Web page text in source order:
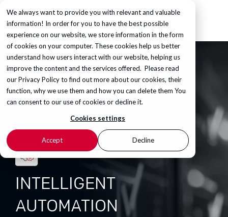
We always want to provide you with relevant and valuable
information! In order for you to have the best possible
experience on our website, we store information in the form
of cookies on your computer. These cookies help us better
understand how users interact with our website, helping us
improve the content and the services offered. Please read
ourPrivacy Policyto find out more about our cookies, their
function, why we use them and how you can delete them You
can consent to our use of cookies or decline it.
Cookies settings
Accept Decline
INTELLIGENT
AUTOMATION